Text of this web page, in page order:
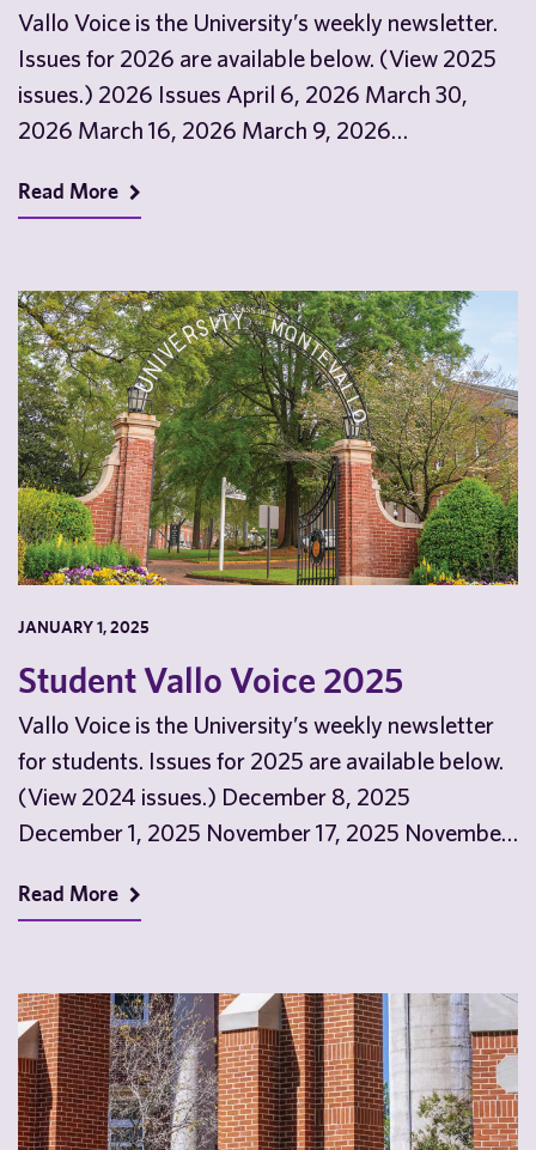
Vallo Voice is the University’s weekly newsletter.
Issues for 2026 are available below. (View 2025
issues.) 2026 Issues April 6, 2026 March 30,
2026 March 16, 2026 March 9, 2026…
Read More
JANUARY 1, 2025
Student Vallo Voice 2025
Vallo Voice is the University’s weekly newsletter
for students. Issues for 2025 are available below.
(View 2024 issues.) December 8, 2025
December 1, 2025 November 17, 2025 November
Read More